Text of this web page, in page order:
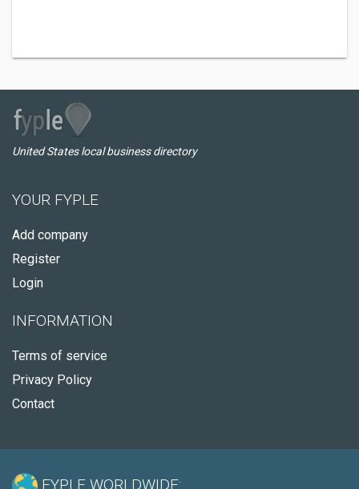
United States local business directory
YOUR FYPLE
Add company
Register
Login
INFORMATION
Terms of service
Privacy Policy
Contact
FYPLE WORLDWIDE: